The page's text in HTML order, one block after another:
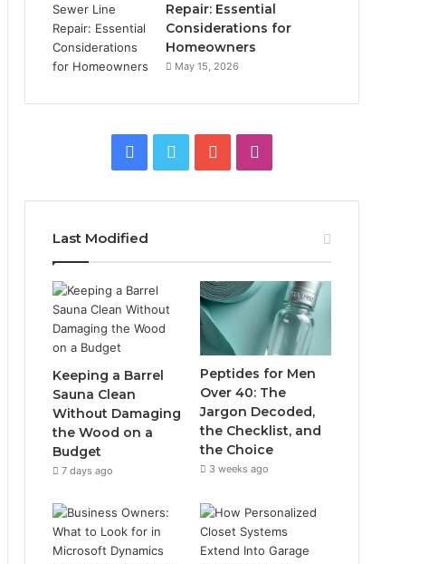
Repair: Essential
Considerations for
Homeowners
May 15, 2026
Facebook
Twitter YouTube
Last Modified
Keeping a Barrel
Sauna Clean
Without Damaging
the Wood on a
Budget
7 days ago
Peptides for Men
Over 40: The
Jargon Decoded,
the Checklist, and
the Choice
3 weeks ago